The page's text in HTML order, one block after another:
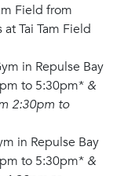
Field from
Tai Tam Field
in Repulse Bay
to 5:30pm* &
2:30pm to
in Repulse Bay
to 5:30pm* &